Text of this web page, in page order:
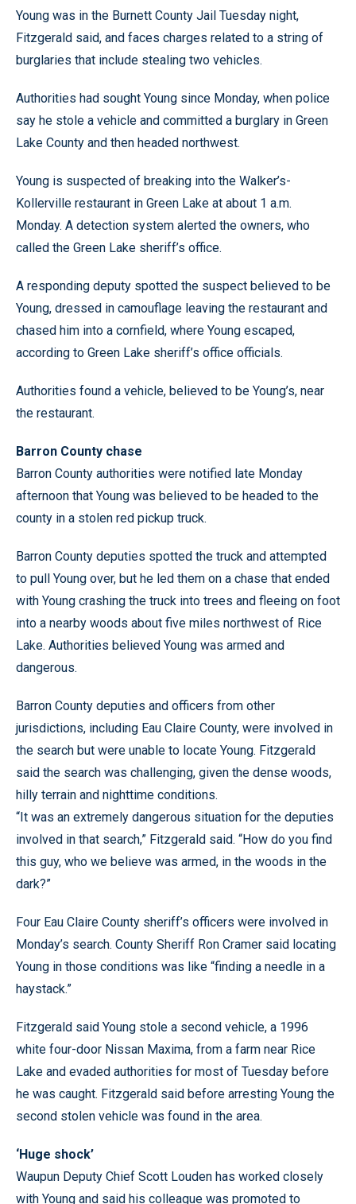
Young was in the Burnett County Jail Tuesday night,
Fitzgerald said, and faces charges related to a string of
burglaries that include stealing two vehicles.
Authorities had sought Young since Monday, when police
say he stole a vehicle and committed a burglary in Green
Lake County and then headed northwest.
Young is suspected of breaking into the Walker’s-
Kollerville restaurant in Green Lake at about 1 a.m.
Monday. A detection system alerted the owners, who
called the Green Lake sheriff’s office.
A responding deputy spotted the suspect believed to be
Young, dressed in camouflage leaving the restaurant and
chased him into a cornfield, where Young escaped,
according to Green Lake sheriff’s office officials.
Authorities found a vehicle, believed to be Young’s, near
the restaurant.
Barron County chase
Barron County authorities were notified late Monday
afternoon that Young was believed to be headed to the
county in a stolen red pickup truck.
Barron County deputies spotted the truck and attempted
to pull Young over, but he led them on a chase that ended
with Young crashing the truck into trees and fleeing on foot
into a nearby woods about five miles northwest of Rice
Lake. Authorities believed Young was armed and
dangerous.
Barron County deputies and officers from other
jurisdictions, including Eau Claire County, were involved in
the search but were unable to locate Young. Fitzgerald
said the search was challenging, given the dense woods,
hilly terrain and nighttime conditions.
“It was an extremely dangerous situation for the deputies
involved in that search,” Fitzgerald said. “How do you find
this guy, who we believe was armed, in the woods in the
dark?”
Four Eau Claire County sheriff’s officers were involved in
Monday’s search. County Sheriff Ron Cramer said locating
Young in those conditions was like “finding a needle in a
haystack.”
Fitzgerald said Young stole a second vehicle, a 1996
white four-door Nissan Maxima, from a farm near Rice
Lake and evaded authorities for most of Tuesday before
he was caught. Fitzgerald said before arresting Young the
second stolen vehicle was found in the area.
‘Huge shock’
Waupun Deputy Chief Scott Louden has worked closely
with Young and said his colleague was promoted to